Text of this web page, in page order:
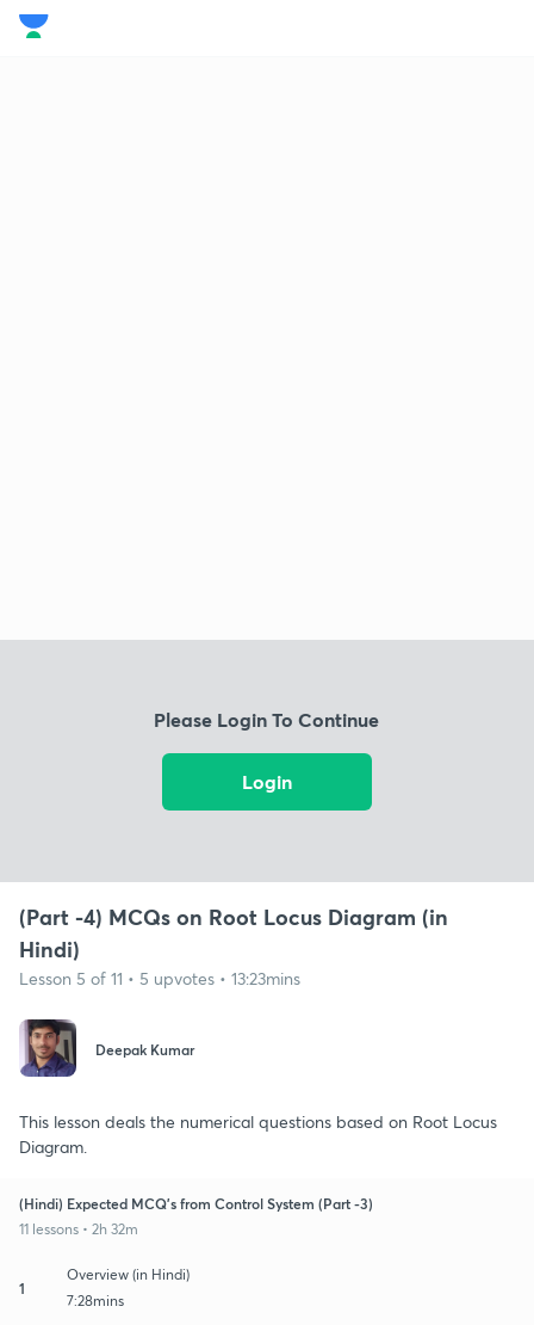
Please Login To Continue
Login
(Part -4) MCQs on Root Locus Diagram (in
Hindi)
Lesson 5 of 11 • 5 upvotes • 13:23mins
Deepak Kumar
This lesson deals the numerical questions based on Root Locus
Diagram.
(Hindi) Expected MCQ's from Control System (Part -3)
11 lessons • 2h 32m
1
Overview (in Hindi)
7:28mins